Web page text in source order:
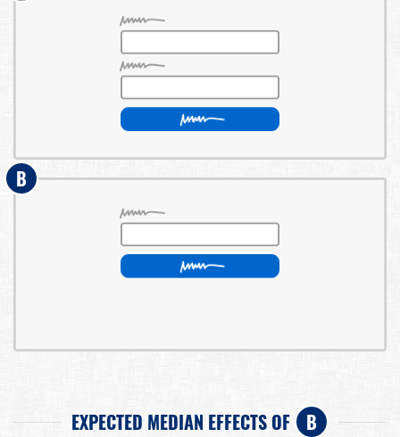
B
EXPECTED MEDIAN EFFECTS OF B